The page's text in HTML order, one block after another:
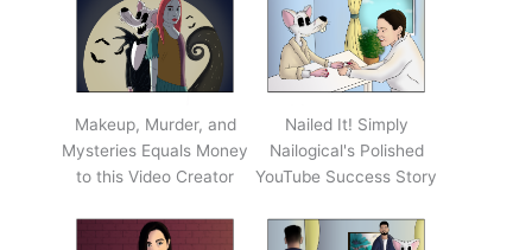
Makeup, Murder, and
Mysteries Equals Money
to this Video Creator
Nailed It! Simply
Nailogical's Polished
YouTube Success Story